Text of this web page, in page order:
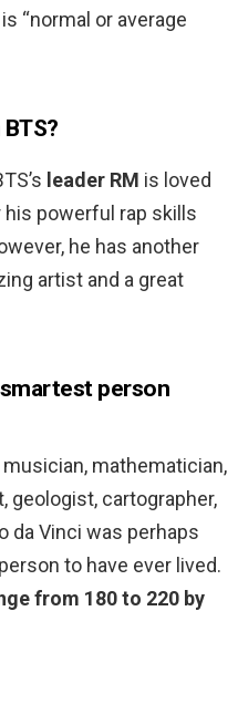
“normal or average
leader RM is loved
powerful rap skills
he has another
artist and a great
person
mathematician,
geologist, cartographer,
da Vinci was perhaps
to have ever lived.
from 180 to 220 by